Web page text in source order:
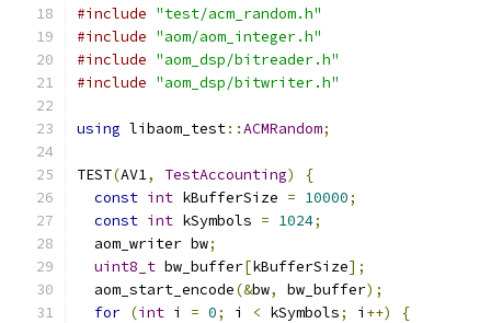
#include "test/acm_random.h"
#include "aom/aom_integer.h"
#include "aom_dsp/bitreader.h"
#include "aom_dsp/bitwriter.h"
using libaom_test::ACMRandom;
TEST(AV1, TestAccounting)
{
const int kBufferSize = 10000;
const int kSymbols = 1024;
  aom_writer bw
;
uint8_t bw_buffer[kBufferSize];
  aom_start_encode
(&bw, bw_buffer);
for (int i = 0; i < kSymbols; i ++)
{